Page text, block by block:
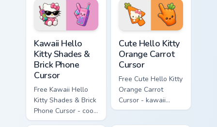
hand.
skateboard hand.
Kawaii Hello
Kitty Shades &
Brick Phone
Cursor
Free Kawaii Hello
Kitty Shades & Brick
Phone Cursor - cool
Hello Kitty character
Cute Hello Kitty
Orange Carrot
Cursor
Free Cute Hello Kitty
Orange Carrot
Cursor - kawaii
Hello Kitty character